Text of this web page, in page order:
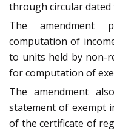
through circular dated
The amendment
computation of
to units held by non-
for computation of
The amendment
statement of exempt
of the certificate of